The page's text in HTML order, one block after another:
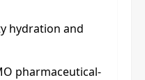
hydration and
pharmaceutical-